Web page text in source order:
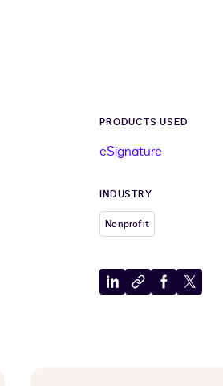
PRODUCTS USED
eSignature
INDUSTRY
Nonprofit
ShareCopyShareShare